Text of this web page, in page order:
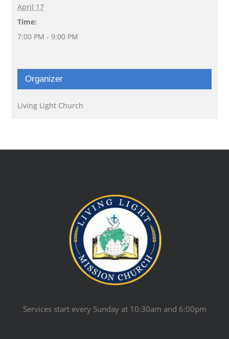
April 17
Time:
7:00 PM - 9:00 PM
Organizer
Living Light Church
Services start every Sunday at 10:30am and 6:00pm